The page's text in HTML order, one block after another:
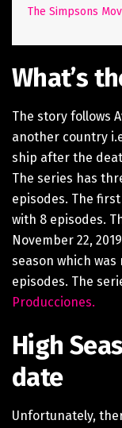
The Simpsons
What’s
The story follows
another country
ship after the
The series has
episodes. The first
with 8 episodes.
November 22,
season which was
episodes. The
Producciones.
High
date
Unfortunately,